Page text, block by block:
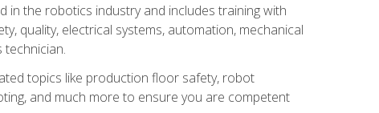
in the robotics industry and includes training with
quality, electrical systems, automation, mechanical
technician.
topics like production floor safety, robot
and much more to ensure you are competent